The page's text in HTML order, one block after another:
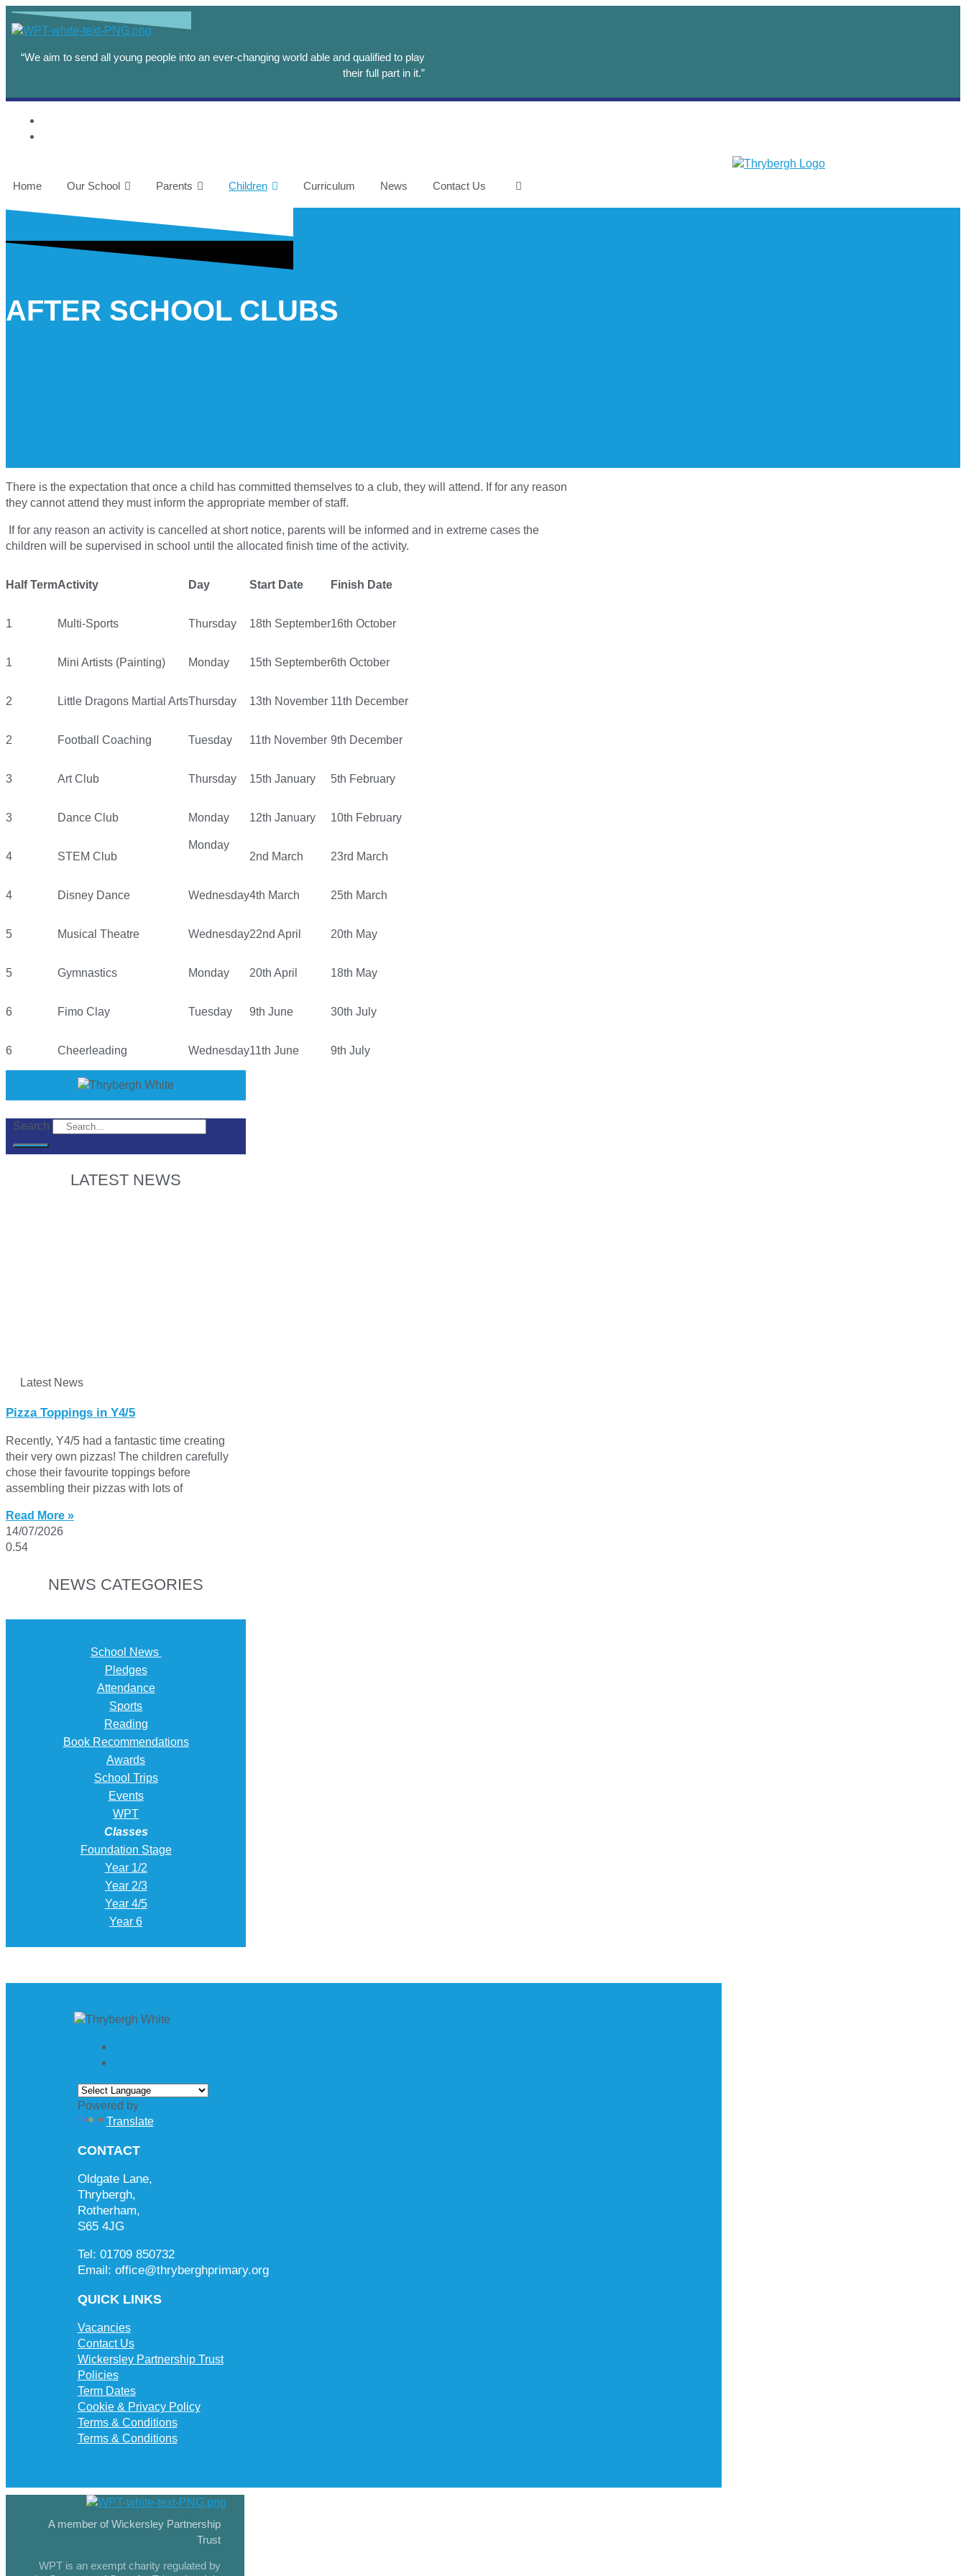
content
“We aim to send all young people into an ever-changing world able and qualified to play
their full part in it.”
Home Our School Parents Children Curriculum News Contact Us
AFTER SCHOOL CLUBS
There is the expectation that once a child has committed themselves to a club, they will attend. If for any reason
they cannot attend they must inform the appropriate member of staff.
If for any reason an activity is cancelled at short notice, parents will be informed and in extreme cases the
children will be supervised in school until the allocated finish time of the activity.
Half TermActivity Day Start Date Finish Date
1 Multi-Sports Thursday 18th September16th October
1 Mini Artists (Painting) Monday 15th September6th October
2 Little Dragons Martial ArtsThursday 13th November 11th December
2 Football Coaching Tuesday 11th November 9th December
3 Art Club Thursday 15th January 5th February
3 Dance Club Monday 12th January 10th February
4 STEM Club
Monday
2nd March
23rd March
4 Disney Dance Wednesday4th March 25th March
5 Musical Theatre Wednesday22nd April 20th May
5 Gymnastics Monday 20th April 18th May
6 Fimo Clay Tuesday 9th June 30th July
6 Cheerleading Wednesday11th June 9th July
Search
LATEST NEWS
Latest News
Pizza Toppings in Y4/5
Recently, Y4/5 had a fantastic time creating
their very own pizzas! The children carefully
chose their favourite toppings before
assembling their pizzas with lots of
Read More »
14/07/2026
NEWS CATEGORIES
School News
Pledges
Attendance
Sports
Reading
Book Recommendations
Awards
School Trips
Events
WPT
Classes
Foundation Stage
Year 1/2
Year 2/3
Year 4/5
Year 6
Powered by
Translate
CONTACT
Oldgate Lane,
Thrybergh,
Rotherham,
S65 4JG
Tel: 01709 850732
Email: office@thryberghprimary.org
QUICK LINKS
Vacancies
Contact Us
Wickersley Partnership Trust
Policies
Term Dates
Cookie & Privacy Policy
Terms & Conditions
Terms & Conditions
A member of Wickersley Partnership
Trust
WPT is an exempt charity regulated by